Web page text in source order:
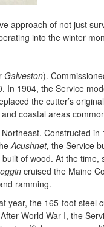
approach of not just
into the winter
Galveston).
1904, the Service
the cutter’s
coastal areas
Constructed
Acushnet, the Service
of wood. At the
cruised the Maine
ramming.
year, the 165-foot steel
World War I, the